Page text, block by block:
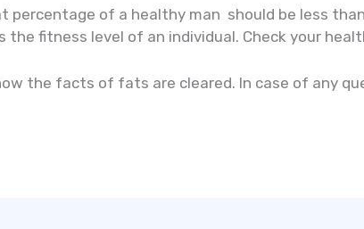
percentage of a healthy man should be less
the fitness level of an individual. Check your
the facts of fats are cleared. In case of any